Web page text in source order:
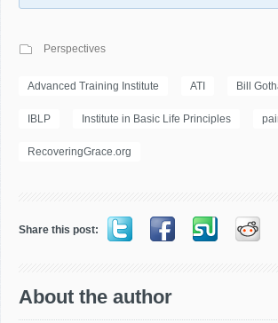
Perspectives
Advanced Training Institute ATI Bill
IBLP Institute in Basic Life Principles
RecoveringGrace.org
Share this post:
About the author